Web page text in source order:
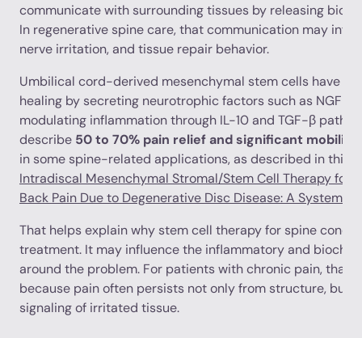
communicate with surrounding tissues by releasing
In regenerative spine care, that communication may
nerve irritation, and tissue repair behavior.
Umbilical cord-derived mesenchymal stem cells have
healing by secreting neurotrophic factors such as NGF
modulating inflammation through IL-10 and TGF-β
describe 50 to 70% pain relief and significant
in some spine-related applications, as described in this
Intradiscal Mesenchymal Stromal/Stem Cell Therapy for
Back Pain Due to Degenerative Disc Disease: A
That helps explain why stem cell therapy for spine
treatment. It may influence the inflammatory and
around the problem. For patients with chronic pain, that
because pain often persists not only from structure, but
signaling of irritated tissue.